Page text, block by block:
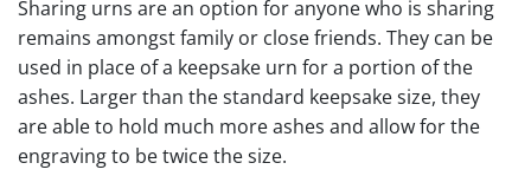
Sharing urns are an option for anyone who is sharing
remains amongst family or close friends. They can be
used in place of a keepsake urn for a portion of the
ashes. Larger than the standard keepsake size, they
are able to hold much more ashes and allow for the
engraving to be twice the size.